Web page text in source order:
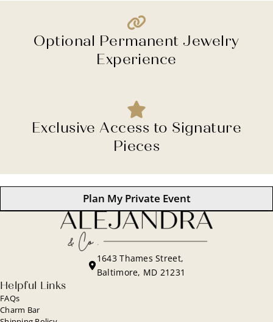
Optional Permanent Jewelry
Experience
Exclusive Access to Signature
Pieces
Plan My Private Event
1643 Thames Street,
Baltimore, MD 21231
Helpful Links
FAQs
Charm Bar